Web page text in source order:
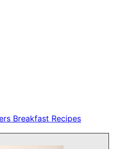
Breakfast Recipes